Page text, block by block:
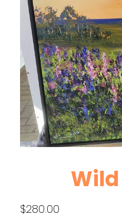
$280.00